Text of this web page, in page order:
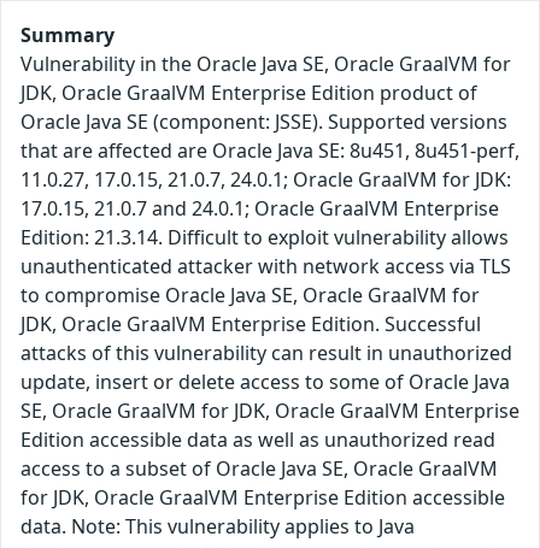
Summary
Vulnerability in the Oracle Java SE, Oracle GraalVM for
JDK, Oracle GraalVM Enterprise Edition product of
Oracle Java SE (component: JSSE). Supported versions
that are affected are Oracle Java SE: 8u451, 8u451-perf,
11.0.27, 17.0.15, 21.0.7, 24.0.1; Oracle GraalVM for JDK:
17.0.15, 21.0.7 and 24.0.1; Oracle GraalVM Enterprise
Edition: 21.3.14. Difficult to exploit vulnerability allows
unauthenticated attacker with network access via TLS
to compromise Oracle Java SE, Oracle GraalVM for
JDK, Oracle GraalVM Enterprise Edition. Successful
attacks of this vulnerability can result in unauthorized
update, insert or delete access to some of Oracle Java
SE, Oracle GraalVM for JDK, Oracle GraalVM Enterprise
Edition accessible data as well as unauthorized read
access to a subset of Oracle Java SE, Oracle GraalVM
for JDK, Oracle GraalVM Enterprise Edition accessible
data. Note: This vulnerability applies to Java